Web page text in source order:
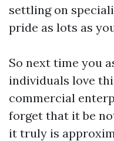
settling on
pride as lots as
So next time you
individuals love
commercial
forget that it be
it truly is